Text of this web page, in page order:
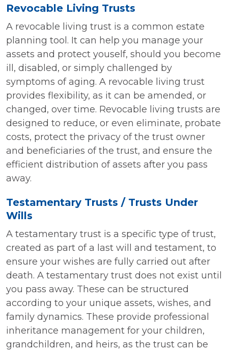
Revocable Living Trusts
A revocable living trust is a common estate
planning tool. It can help you manage your
assets and protect youself, should you become
ill, disabled, or simply challenged by
symptoms of aging. A revocable living trust
provides flexibility, as it can be amended, or
changed, over time. Revocable living trusts are
designed to reduce, or even eliminate, probate
costs, protect the privacy of the trust owner
and beneficiaries of the trust, and ensure the
efficient distribution of assets after you pass
away.
Testamentary Trusts / Trusts Under
Wills
A testamentary trust is a specific type of trust,
created as part of a last will and testament, to
ensure your wishes are fully carried out after
death. A testamentary trust does not exist until
you pass away. These can be structured
according to your unique assets, wishes, and
family dynamics. These provide professional
inheritance management for your children,
grandchildren, and heirs, as the trust can be